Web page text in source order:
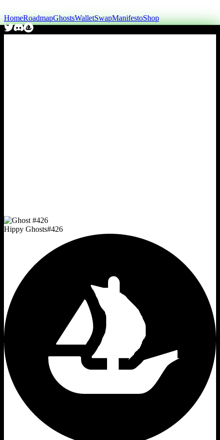
HomeRoadmapGhostsWalletSwapManifestoShop
Hippy Ghosts#426